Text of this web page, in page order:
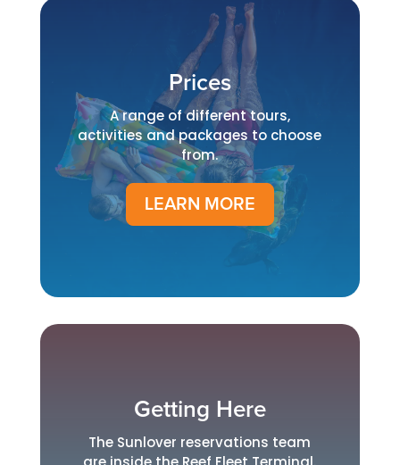
Prices
A range of different tours,
activities and packages to choose
from.
LEARN MORE
Getting Here
The Sunlover reservations team